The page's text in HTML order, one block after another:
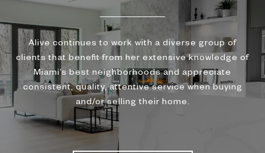
Alive continues to work with a diverse group of
clients that benefit from her extensive knowledge of
Miami’s best neighborhoods and appreciate
consistent, quality, attentive service when buying
and/or selling their home.